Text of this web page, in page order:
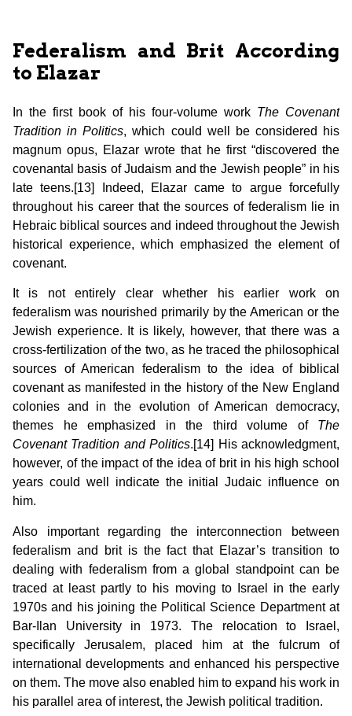
Federalism and Brit According
to Elazar
In the first book of his four-volume work The Covenant
Tradition in Politics, which could well be considered his
magnum opus, Elazar wrote that he first “discovered the
covenantal basis of Judaism and the Jewish people” in his
late teens.[13] Indeed, Elazar came to argue forcefully
throughout his career that the sources of federalism lie in
Hebraic biblical sources and indeed throughout the Jewish
historical experience, which emphasized the element of
covenant.
It is not entirely clear whether his earlier work on
federalism was nourished primarily by the American or the
Jewish experience. It is likely, however, that there was a
cross-fertilization of the two, as he traced the philosophical
sources of American federalism to the idea of biblical
covenant as manifested in the history of the New England
colonies and in the evolution of American democracy,
themes he emphasized in the third volume of The
Covenant Tradition and Politics.[14] His acknowledgment,
however, of the impact of the idea of brit in his high school
years could well indicate the initial Judaic influence on
him.
Also important regarding the interconnection between
federalism and brit is the fact that Elazar’s transition to
dealing with federalism from a global standpoint can be
traced at least partly to his moving to Israel in the early
1970s and his joining the Political Science Department at
Bar-Ilan University in 1973. The relocation to Israel,
specifically Jerusalem, placed him at the fulcrum of
international developments and enhanced his perspective
on them. The move also enabled him to expand his work in
his parallel area of interest, the Jewish political tradition.